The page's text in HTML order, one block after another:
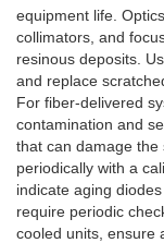
equipment life.
collimators, and
resinous deposits.
and replace
For fiber-delivered
contamination and
that can damage
periodically with a
indicate aging
require periodic
cooled units, ensure